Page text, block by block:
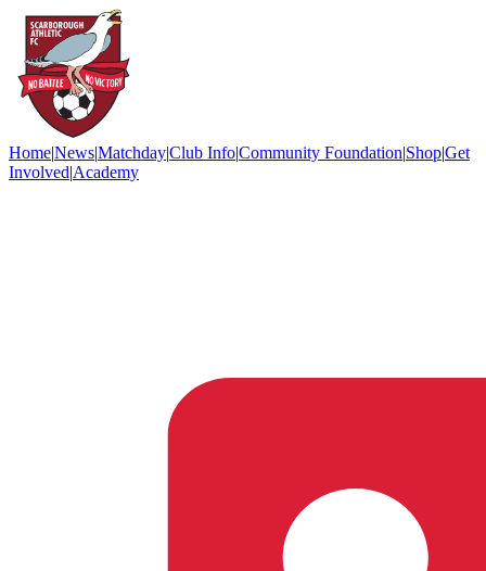
Home|News|Matchday|Club Info|Community Foundation|Shop|Get
Involved|Academy